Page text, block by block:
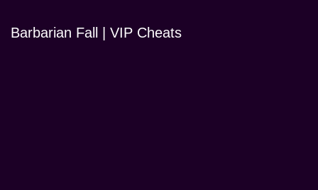
Barbarian Fall | VIP Cheats